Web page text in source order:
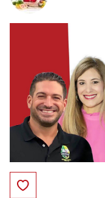
Save to Favorites